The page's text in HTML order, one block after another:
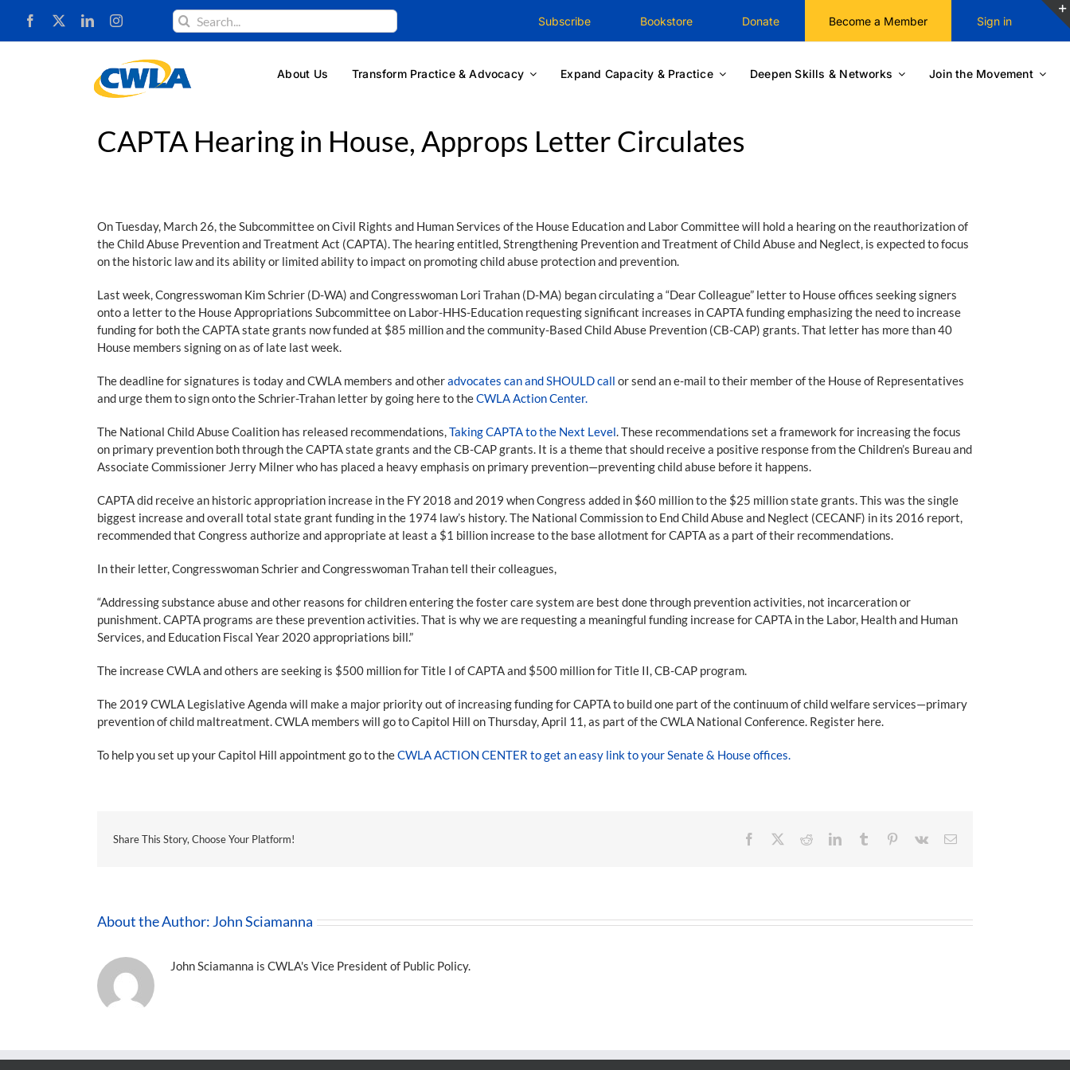
content
Search
for:
Subscribe Bookstore Donate Become a Member Sign in
About Us Transform Practice & Advocacy Expand Capacity & Practice Deepen Skills & Networks Join the Movement
CAPTA Hearing in House, Approps Letter Circulates
On Tuesday, March 26, the Subcommittee on Civil Rights and Human Services of the House Education and Labor Committee will hold a hearing on the reauthorization of
the Child Abuse Prevention and Treatment Act (CAPTA). The hearing entitled, Strengthening Prevention and Treatment of Child Abuse and Neglect, is expected to focus
on the historic law and its ability or limited ability to impact on promoting child abuse protection and prevention.
Last week, Congresswoman Kim Schrier (D-WA) and Congresswoman Lori Trahan (D-MA) began circulating a “Dear Colleague” letter to House offices seeking signers
onto a letter to the House Appropriations Subcommittee on Labor-HHS-Education requesting significant increases in CAPTA funding emphasizing the need to increase
funding for both the CAPTA state grants now funded at $85 million and the community-Based Child Abuse Prevention (CB-CAP) grants. That letter has more than 40
House members signing on as of late last week.
The deadline for signatures is today and CWLA members and otheradvocates can and SHOULD call or send an e-mail to their member of the House of Representatives
and urge them to sign onto the Schrier-Trahan letter by going here to theCWLA Action Center.
The National Child Abuse Coalition has released recommendations,Taking CAPTA to the Next Level. These recommendations set a framework for increasing the focus
on primary prevention both through the CAPTA state grants and the CB-CAP grants. It is a theme that should receive a positive response from the Children’s Bureau and
Associate Commissioner Jerry Milner who has placed a heavy emphasis on primary prevention—preventing child abuse before it happens.
CAPTA did receive an historic appropriation increase in the FY 2018 and 2019 when Congress added in $60 million to the $25 million state grants. This was the single
biggest increase and overall total state grant funding in the 1974 law’s history. The National Commission to End Child Abuse and Neglect (CECANF) in its 2016 report,
recommended that Congress authorize and appropriate at least a $1 billion increase to the base allotment for CAPTA as a part of their recommendations.
In their letter, Congresswoman Schrier and Congresswoman Trahan tell their colleagues,
“Addressing substance abuse and other reasons for children entering the foster care system are best done through prevention activities, not incarceration or
punishment. CAPTA programs are these prevention activities. That is why we are requesting a meaningful funding increase for CAPTA in the Labor, Health and Human
Services, and Education Fiscal Year 2020 appropriations bill.”
The increase CWLA and others are seeking is $500 million for Title I of CAPTA and $500 million for Title II, CB-CAP program.
The 2019 CWLA Legislative Agenda will make a major priority out of increasing funding for CAPTA to build one part of the continuum of child welfare services—primary
prevention of child maltreatment. CWLA members will go to Capitol Hill on Thursday, April 11, as part of the CWLA National Conference. Register here.
To help you set up your Capitol Hill appointment go to theCWLA ACTION CENTER to get an easy link to your Senate & House offices.
Share This Story, Choose Your Platform! Facebook RedditLinkedInTumblr Pinterest
Vk Email
About the Author: John Sciamanna
John Sciamanna is CWLA's Vice President of Public Policy.